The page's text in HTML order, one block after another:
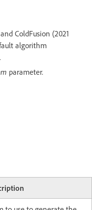
ColdFusion (2021
algorithm
.
parameter.